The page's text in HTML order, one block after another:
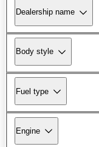
Dealership name
Body style
Fuel type
Engine